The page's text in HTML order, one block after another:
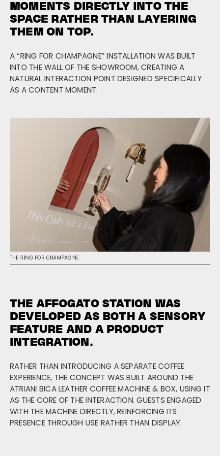
MOMENTS DIRECTLY INTO THE
SPACE RATHER THAN LAYERING
THEM ON TOP.
A “RING FOR CHAMPAGNE” INSTALLATION WAS BUILT
INTO THE WALL OF THE SHOWROOM, CREATING A
NATURAL INTERACTION POINT DESIGNED SPECIFICALLY
AS A CONTENT MOMENT.
THE RING FOR CHAMPAGNE
THE AFFOGATO STATION WAS
DEVELOPED AS BOTH A SENSORY
FEATURE AND A PRODUCT
INTEGRATION.
RATHER THAN INTRODUCING A SEPARATE COFFEE
EXPERIENCE, THE CONCEPT WAS BUILT AROUND THE
ATRIANI BICA LEATHER COFFEE MACHINE & BOX, USING IT
AS THE CORE OF THE INTERACTION. GUESTS ENGAGED
WITH THE MACHINE DIRECTLY, REINFORCING ITS
PRESENCE THROUGH USE RATHER THAN DISPLAY.